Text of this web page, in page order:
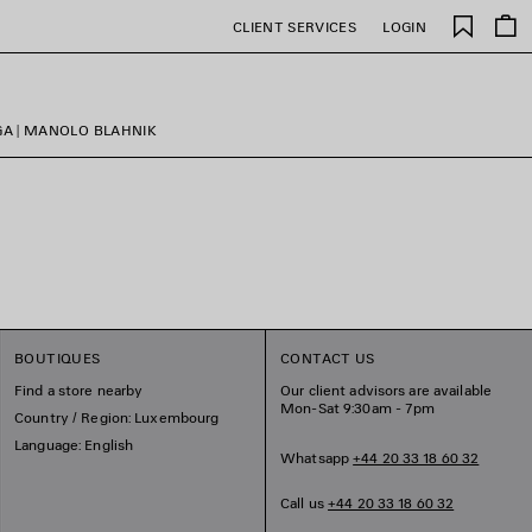
CLIENT SERVICES LOGIN
Saved
items
| MANOLO BLAHNIK
BOUTIQUES
Find a store nearby
Country / Region: Luxembourg
Language: English
CONTACT US
Our client advisors are available
Mon-Sat 9:30am - 7pm
Whatsapp+44 20 33 18 60 32
Call us+44 20 33 18 60 32